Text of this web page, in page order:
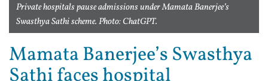
Private hospitals pause admissions under Mamata Banerjee’s
Swasthya Sathi scheme. Photo: ChatGPT.
Mamata Banerjee’s Swasthya